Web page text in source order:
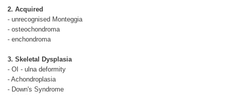
2. Acquired
- unrecognised Monteggia
- osteochondroma
- enchondroma
3. Skeletal Dysplasia
- OI - ulna deformity
- Achondroplasia
- Down's Syndrome